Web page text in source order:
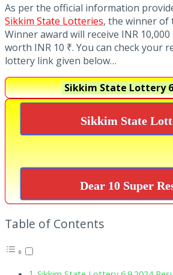
As per the official information
Sikkim State Lotteries, the winner of
Winner award will receive INR
worth INR 10 ₹. You can check your
lottery link given below…
Sikkim State Lottery
Sikkim State
Dear 10 Super
Table of Contents